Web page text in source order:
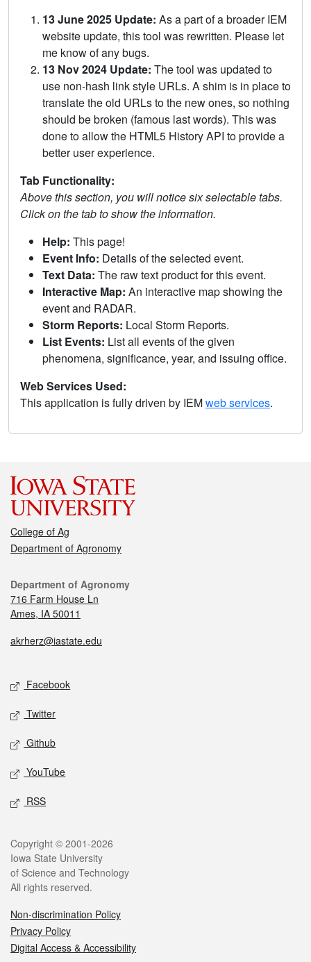
13 June 2025 Update: As a part of a broader IEM
website update, this tool was rewritten. Please let
me know of any bugs.
13 Nov 2024 Update: The tool was updated to
use non-hash link style URLs. A shim is in place to
translate the old URLs to the new ones, so nothing
should be broken (famous last words). This was
done to allow the HTML5 History API to provide a
better user experience.
Tab Functionality:
Above this section, you will notice six selectable tabs.
Click on the tab to show the information.
Help: This page!
Event Info: Details of the selected event.
Text Data: The raw text product for this event.
Interactive Map: An interactive map showing the
event and RADAR.
Storm Reports: Local Storm Reports.
List Events: List all events of the given
phenomena, significance, year, and issuing office.
Web Services Used:
This application is fully driven by IEMweb services.
College of Ag
Department of Agronomy
Department of Agronomy
716 Farm House Ln
Ames, IA 50011
akrherz@iastate.edu
Facebook
Twitter
Github
YouTube
RSS
Copyright © 2001-2026
Iowa State University
of Science and Technology
All rights reserved.
Non-discrimination Policy
Privacy Policy
Digital Access & Accessibility